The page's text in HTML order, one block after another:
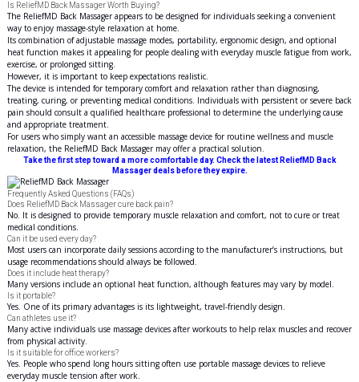
Is ReliefMD Back Massager Worth Buying?
The ReliefMD Back Massager appears to be designed for individuals seeking a convenient
way to enjoy massage-style relaxation at home.
Its combination of adjustable massage modes, portability, ergonomic design, and optional
heat function makes it appealing for people dealing with everyday muscle fatigue from work,
exercise, or prolonged sitting.
However, it is important to keep expectations realistic.
The device is intended for temporary comfort and relaxation rather than diagnosing,
treating, curing, or preventing medical conditions. Individuals with persistent or severe back
pain should consult a qualified healthcare professional to determine the underlying cause
and appropriate treatment.
For users who simply want an accessible massage device for routine wellness and muscle
relaxation, the ReliefMD Back Massager may offer a practical solution.
Take the first step toward a more comfortable day. Check the latest ReliefMD Back
Massager deals before they expire.
Frequently Asked Questions (FAQs)
Does ReliefMD Back Massager cure back pain?
No. It is designed to provide temporary muscle relaxation and comfort, not to cure or treat
medical conditions.
Can it be used every day?
Most users can incorporate daily sessions according to the manufacturer’s instructions, but
usage recommendations should always be followed.
Does it include heat therapy?
Many versions include an optional heat function, although features may vary by model.
Is it portable?
Yes. One of its primary advantages is its lightweight, travel-friendly design.
Can athletes use it?
Many active individuals use massage devices after workouts to help relax muscles and recover
from physical activity.
Is it suitable for office workers?
Yes. People who spend long hours sitting often use portable massage devices to relieve
everyday muscle tension after work.